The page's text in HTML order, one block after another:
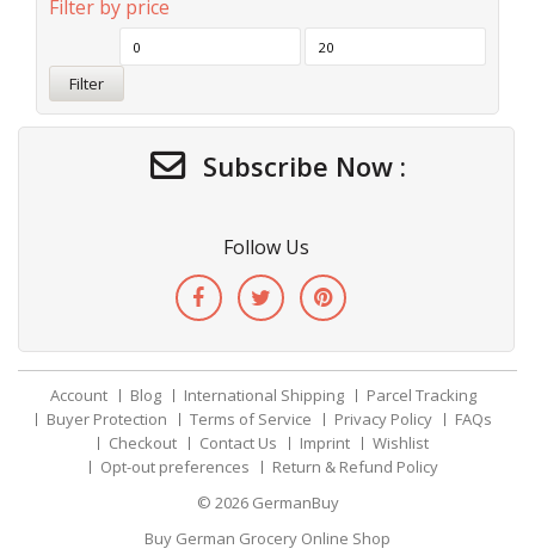
Filter by price
Filter
Subscribe Now :
Follow Us
Account Blog International Shipping
Parcel Tracking
Buyer Protection
Terms of Service Privacy Policy
FAQs
Checkout
Contact Us Imprint
Wishlist
Opt-out preferences
Return & Refund Policy
© 2026 GermanBuy
Buy German Grocery Online Shop